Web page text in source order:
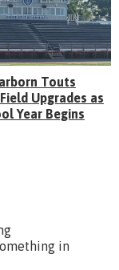
Touts
Upgrades as
Year Begins
in